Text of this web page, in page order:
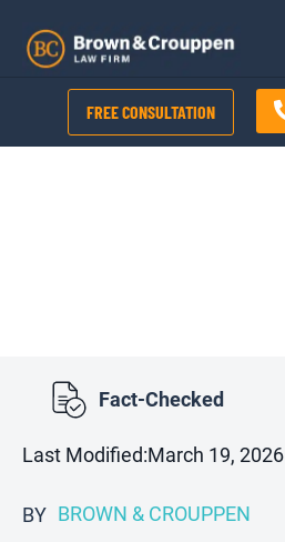
content
FREE CONSULTATION
Fact-Checked
Last Modified:March 19, 2026
BY BROWN & CROUPPEN